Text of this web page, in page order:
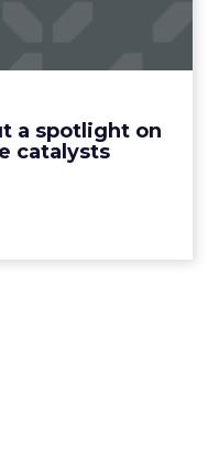
a spotlight on
catalysts
advertising world's
This year, a new
has emerged,...